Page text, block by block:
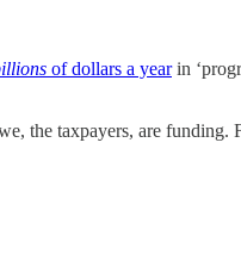
of dollars a yearin
the taxpayers, are funding.